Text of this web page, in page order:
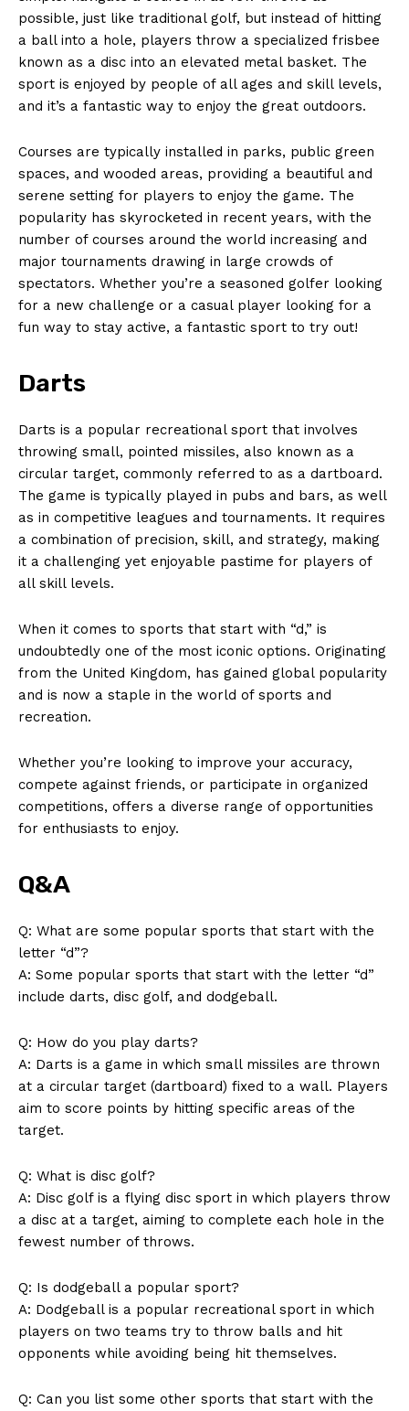
News Week
Magazine PRO
possible,‍ just like traditional⁤ golf, but instead ‍of hitting
a ball into a hole, players throw a specialized frisbee
⁤known as a ​disc into an elevated ​metal basket. The
sport is enjoyed by people of all ages and skill levels,
and it’s a ⁢fantastic way to enjoy⁢ the ‍great ‍outdoors.
Courses are typically installed in parks, ⁣public green
spaces, and‌ wooded areas, providing a beautiful and ​
serene‌ setting for ⁣players to enjoy the game. The ​
popularity has skyrocketed in recent years, with the
‍number of courses around‌ the ‍world ‍increasing ​and
⁤major tournaments drawing in large ‍crowds⁣ of
spectators. Whether you’re a seasoned golfer looking
for a new ‌challenge or ‌a casual‌ player looking for a
fun way to stay active, a fantastic sport to try out!
Darts
Darts ⁢is a popular recreational ‌sport that involves
throwing small, ⁤pointed⁢ missiles, also​ known as‌ ⁣a
circular target,⁣ commonly referred ⁢to ‌as‍ a dartboard.
The game is typically played in pubs ⁣and bars, as⁢ well
as in competitive leagues and ⁢tournaments. It requires
a combination of precision, skill, and strategy,‌ making
it a challenging yet enjoyable pastime for players​ of
all skill levels.
When it‌ comes to ‍sports that ⁣start ⁢with “d,” is
undoubtedly one of the ‍most iconic options. Originating
from the United Kingdom, has gained global popularity
​and is now ⁣a staple⁢ in the world of ​sports and
recreation.
Whether ⁣you’re looking to improve your accuracy,
compete⁤ against friends, or⁣ participate in organized
competitions, offers a diverse range ⁣of opportunities
for enthusiasts to enjoy.
Q&A
Q: What are some‌ popular ⁢sports that start​ with the
letter “d”?
A: Some popular sports that start with the letter⁢ “d”
include darts, disc golf,‌ and dodgeball.
Q:‌ How do you play‍ darts?
A: Darts is a ⁣game in which small​ missiles are thrown ​
at a circular target (dartboard)‍ fixed to ⁢a ‍wall.‍ Players
aim to score points by hitting ​specific areas of⁣ the
⁢target.
Q: What ⁣is disc golf?
A: Disc golf is a flying disc sport in which players ‌throw
a disc at a target, aiming to complete each hole in ‍the⁣
fewest number of throws.
Q: Is dodgeball a popular sport?
A: ⁢Dodgeball is a popular ‍recreational sport in ​which
players on two teams ⁣try to throw balls ⁣and hit
opponents while avoiding being ⁣hit themselves.
Q: Can⁤ you list some other sports ⁤that start​ with the